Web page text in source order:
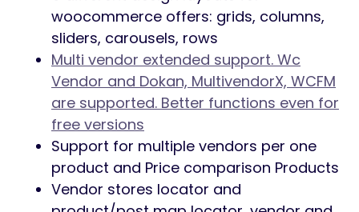
woocommerce offers: grids, columns,
sliders, carousels, rows
Multi vendor extended support. Wc
Vendor and Dokan, MultivendorX, WCFM
are supported. Better functions even for
free versions
Support for multiple vendors per one
product and Price comparison Products
Vendor stores locator and